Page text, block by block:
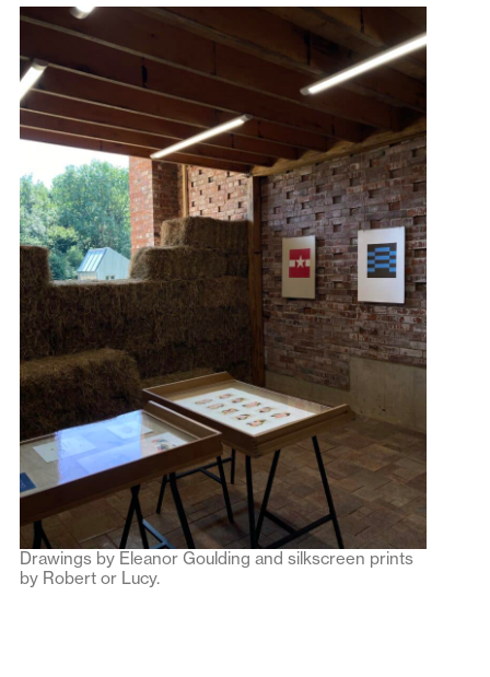
Drawings by Eleanor Goulding and silkscreen prints
by Robert or Lucy.